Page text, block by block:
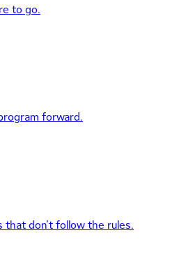
to go.
forward.
that don’t follow the rules.